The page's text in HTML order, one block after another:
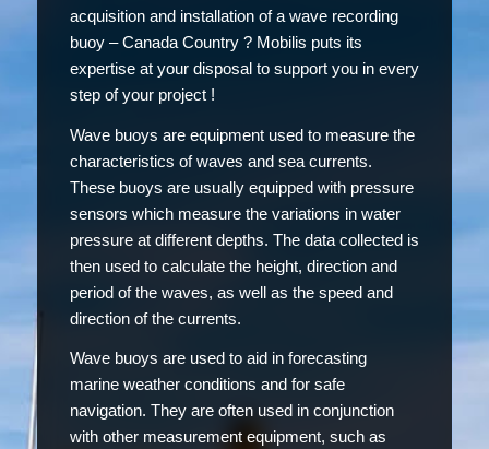
acquisition and installation of a wave recording
buoy – Canada Country ? Mobilis puts its
expertise at your disposal to support you in every
step of your project !
Wave buoys are equipment used to measure the
characteristics of waves and sea currents.
These buoys are usually equipped with pressure
sensors which measure the variations in water
pressure at different depths. The data collected is
then used to calculate the height, direction and
period of the waves, as well as the speed and
direction of the currents.
Wave buoys are used to aid in forecasting
marine weather conditions and for safe
navigation. They are often used in conjunction
with other measurement equipment, such as